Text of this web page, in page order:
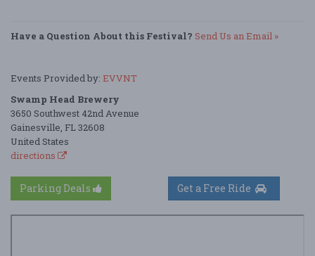
Have a Question About this Festival? Send Us an Email »
Events Provided by: EVVNT
Swamp Head Brewery
3650 Southwest 42nd Avenue
Gainesville, FL 32608
United States
directions
Parking Deals